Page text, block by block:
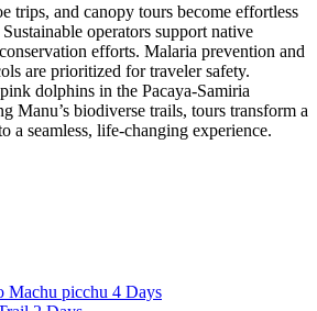
trips, and canopy tours become effortless
operators support native
efforts. Malaria prevention and
are prioritized for traveler safety.
dolphins in the Pacaya-Samiria
Manu’s biodiverse trails, tours transform a
a seamless, life-changing experience.
Machu picchu 4 Days